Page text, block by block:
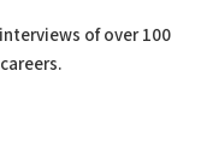
of over 100